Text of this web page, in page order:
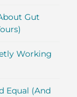
Gut
Working
Equal (And